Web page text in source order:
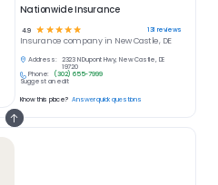
Nationwide Insurance
4.9 ☆ ☆ ☆ ☆ ☆ 131 reviews
Insurance company in New Castle, DE
Address:
2323 N Dupont Hwy, New Castle, DE
19720
Phone:
(302) 655-7999
Suggest an edit
Know this place? Answer quick questions